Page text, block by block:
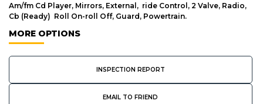
Am/fm Cd Player, Mirrors, External, ride Control, 2 Valve, Radio,
Cb (Ready) Roll On-roll Off, Guard, Powertrain.
MORE OPTIONS
INSPECTION REPORT
EMAIL TO FRIEND